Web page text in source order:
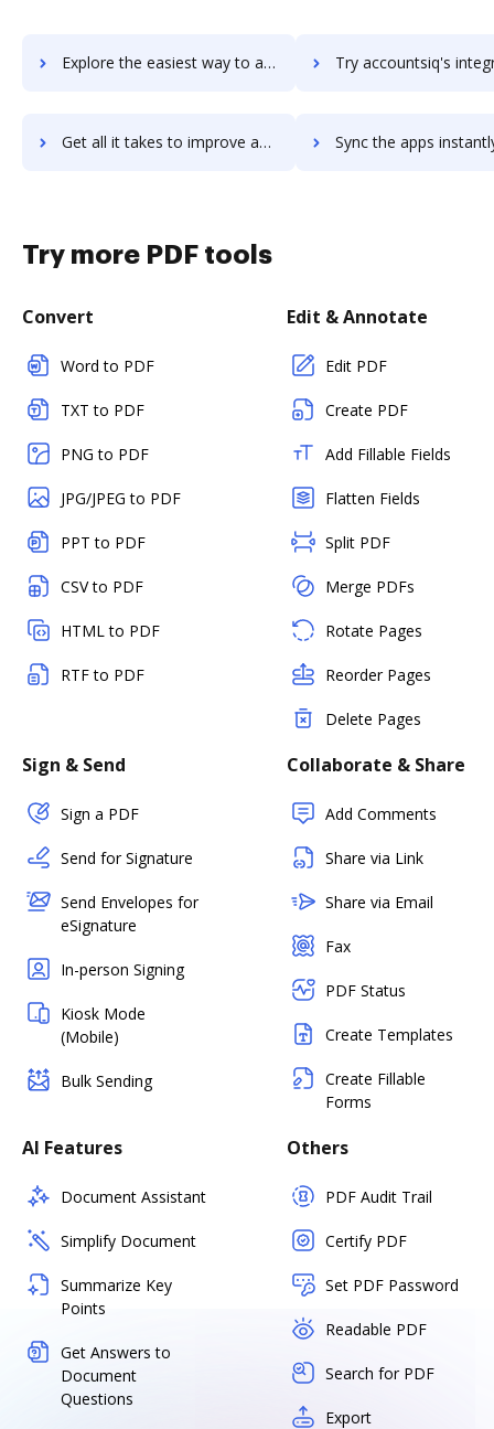
Explore the easiest way to archive documents to AccountSight using DocHub integration Try accountsiq's integration with DocHub to save
Get all it takes to improve accountsiq workflows through DocHub integration Sync the apps instantly and import documents from accountsiq
Try more PDF tools
Convert
Word to PDF
TXT to PDF
PNG to PDF
JPG/JPEG to PDF
PPT to PDF
CSV to PDF
HTML to PDF
RTF to PDF
Edit & Annotate
Edit PDF
Create PDF
Add Fillable Fields
Flatten Fields
Split PDF
Merge PDFs
Rotate Pages
Reorder Pages
Delete Pages
Sign & Send
Sign a PDF
Send for Signature
Send Envelopes for
eSignature
In-person Signing
Kiosk Mode
(Mobile)
Bulk Sending
Collaborate & Share
Add Comments
Share via Link
Share via Email
Fax
PDF Status
Create Templates
Create Fillable
Forms
AI Features
Document Assistant
Simplify Document
Summarize Key
Points
Get Answers to
Document
Questions
Others
PDF Audit Trail
Certify PDF
Set PDF Password
Readable PDF
Search for PDF
Export